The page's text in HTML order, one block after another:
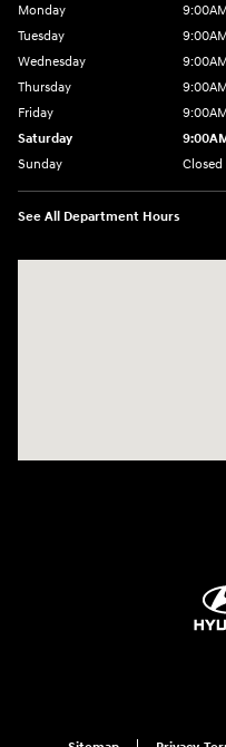
Monday
Tuesday
Wednesday
Thursday
Friday
Saturday
Sunday
Closed
See All Department Hours